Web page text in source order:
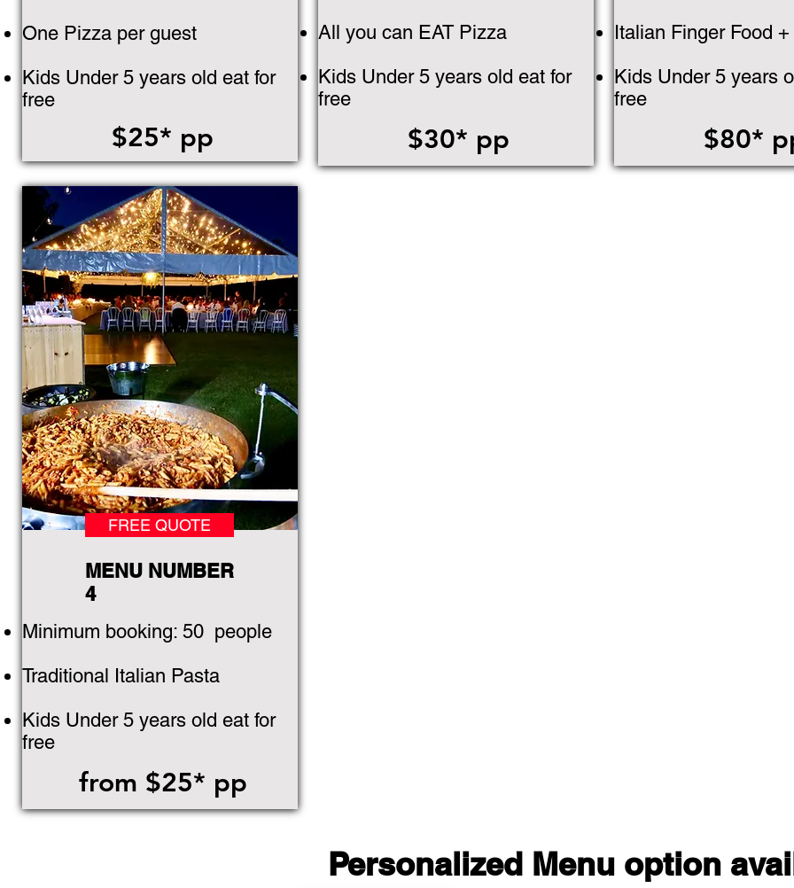
One Pizza per guest
Kids Under 5 years old eat for
free
$25* pp
All you can EAT Pizza
Kids Under 5 years old eat for
free
$30* pp
Italian Finger Food
Kids Under 5 years
free
$80*
FREE QUOTE
MENU NUMBER
4
Minimum booking: 50 people
Traditional Italian Pasta
Kids Under 5 years old eat for
free
from $25* pp
Personalized Menu option